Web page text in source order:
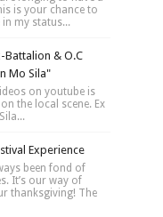
is your chance to
my status...
Battalion & O.C
Mo Sila"
on youtube is
the local scene. Ex
Experience
been fond of
It’s our way of
thanksgiving! The